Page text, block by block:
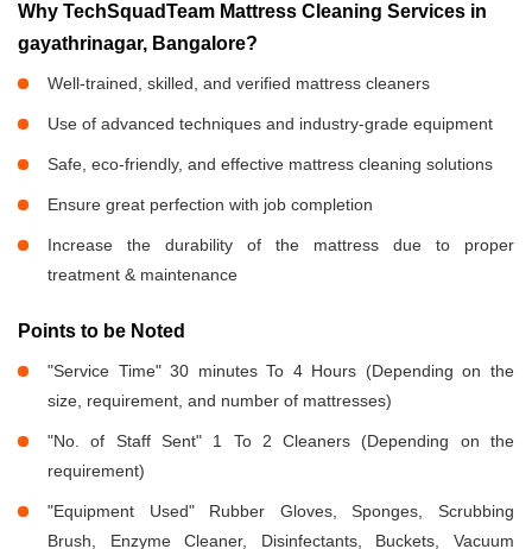
Why TechSquadTeam Mattress Cleaning Services in
gayathrinagar, Bangalore?
Well-trained, skilled, and verified mattress cleaners
Use of advanced techniques and industry-grade equipment
Safe, eco-friendly, and effective mattress cleaning solutions
Ensure great perfection with job completion
Increase the durability of the mattress due to proper
treatment & maintenance
Points to be Noted
"Service Time" 30 minutes To 4 Hours (Depending on the
size, requirement, and number of mattresses)
"No. of Staff Sent" 1 To 2 Cleaners (Depending on the
requirement)
"Equipment Used" Rubber Gloves, Sponges, Scrubbing
Brush, Enzyme Cleaner, Disinfectants, Buckets, Vacuum